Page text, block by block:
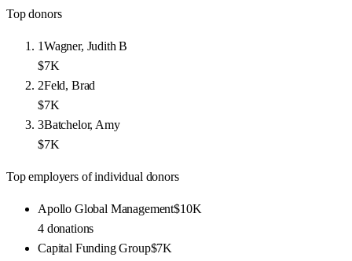
Top donors
1Wagner, Judith B
$7K
2Feld, Brad
$7K
3Batchelor, Amy
$7K
Top employers of individual donors
Apollo Global Management$10K
4 donations
Capital Funding Group$7K